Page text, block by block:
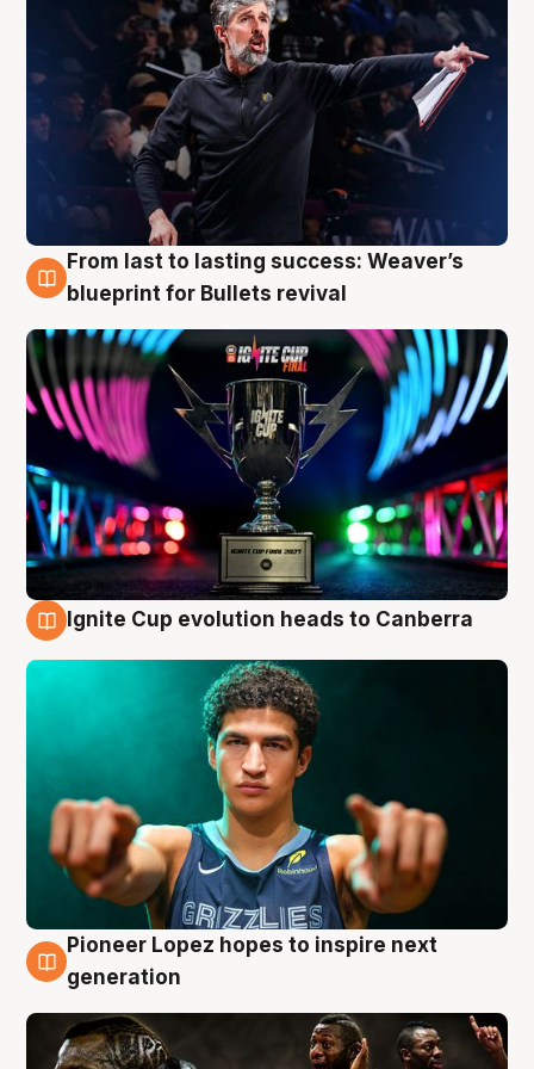
3 Aug
From last to lasting success: Weaver’s
blueprint for Bullets revival
Ignite Cup evolution heads to Canberra
3 Aug
Pioneer Lopez hopes to inspire next
generation